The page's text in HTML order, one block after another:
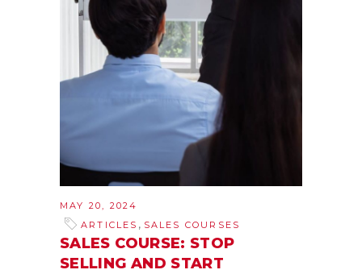
MAY 20, 2024
ARTICLES , SALES COURSES
SALES COURSE: STOP
SELLING AND START